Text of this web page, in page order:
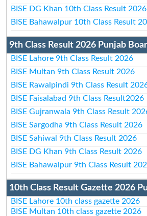
BISE DG Khan 10th Class Result 2026
BISE Bahawalpur 10th Class Result
9th Class Result 2026 Punjab
BISE Lahore 9th Class Result 2026
BISE Multan 9th Class Result 2026
BISE Rawalpindi 9th Class Result
BISE Faisalabad 9th Class Result2026
BISE Gujranwala 9th Class Result
BISE Sargodha 9th Class Result 2026
BISE Sahiwal 9th Class Result 2026
BISE DG Khan 9th Class Result 2026
BISE Bahawalpur 9th Class Result
10th Class Result Gazette 2026
BISE Lahore 10th class gazette 2026
BISE Multan 10th class gazette 2026